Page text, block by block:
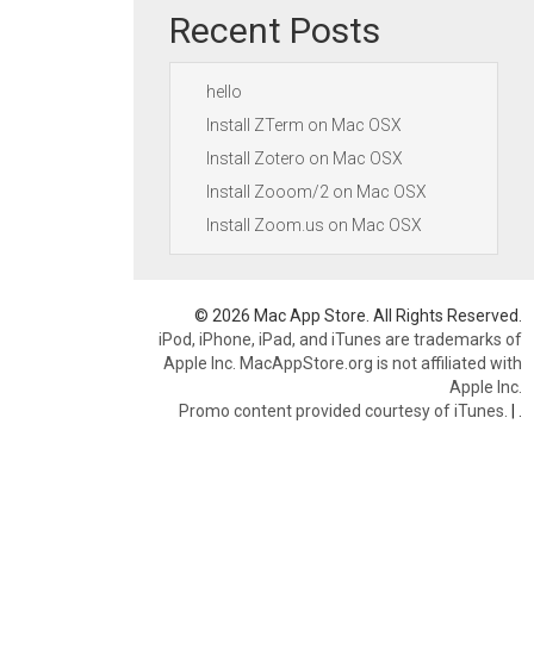
Recent Posts
hello
Install ZTerm on Mac OSX
Install Zotero on Mac OSX
Install Zooom/2 on Mac OSX
Install Zoom.us on Mac OSX
© 2026 Mac App Store. All Rights Reserved.
iPod, iPhone, iPad, and iTunes are trademarks of
Apple Inc. MacAppStore.org is not affiliated with
Apple Inc.
Promo content provided courtesy of iTunes. |